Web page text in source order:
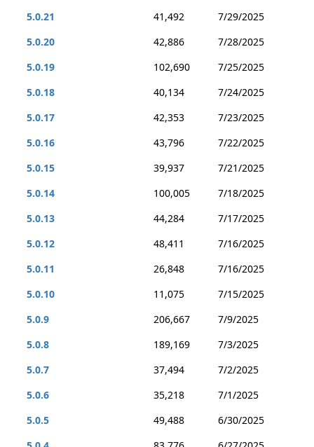
5.0.21
41,492
7/29/2025
5.0.20
42,886
7/28/2025
5.0.19
102,690
7/25/2025
5.0.18
40,134
7/24/2025
5.0.17
42,353
7/23/2025
5.0.16
43,796
7/22/2025
5.0.15
39,937
7/21/2025
5.0.14
100,005
7/18/2025
5.0.13
44,284
7/17/2025
5.0.12
48,411
7/16/2025
5.0.11
26,848
7/16/2025
5.0.10
11,075
7/15/2025
5.0.9
206,667
7/9/2025
5.0.8
189,169
7/3/2025
5.0.7
37,494
7/2/2025
5.0.6
35,218
7/1/2025
5.0.5
49,488
6/30/2025